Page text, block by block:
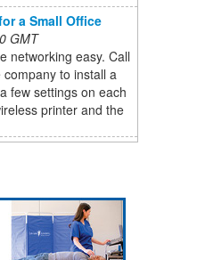
a Small Office
GMT
networking easy. Call
to install a
few settings on each
printer and the